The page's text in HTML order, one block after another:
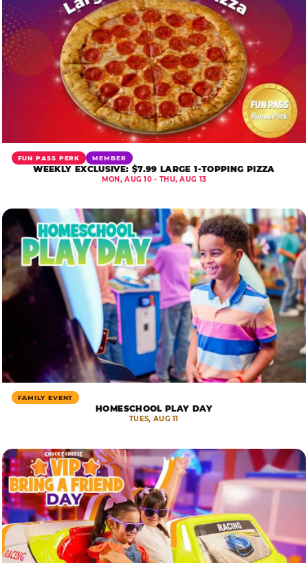
FUN PASS PERK MEMBER
WEEKLY EXCLUSIVE: $7.99 LARGE 1-TOPPING PIZZA
MON, AUG 10 - THU, AUG 13
FAMILY EVENT
HOMESCHOOL PLAY DAY
TUES, AUG 11